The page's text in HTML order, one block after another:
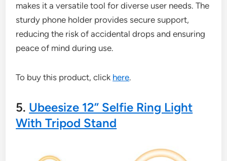
makes it a versatile tool for diverse user needs. The
sturdy phone holder provides secure support,
reducing the risk of accidental drops and ensuring
peace of mind during use.
To buy this product, click here.
5. Ubeesize 12” Selfie Ring Light
With Tripod Stand